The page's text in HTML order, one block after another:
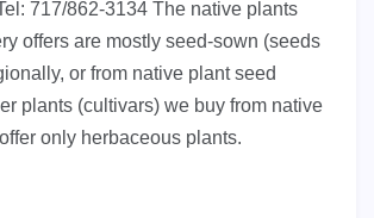
717/862-3134 The native plants
offers are mostly seed-sown (seeds
or from native plant seed
plants (cultivars) we buy from native
only herbaceous plants.